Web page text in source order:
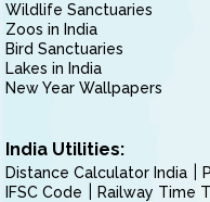
Wildlife Sanctuaries
Zoos in India
Bird Sanctuaries
Lakes in India
New Year Wallpapers
India Utilities:
Distance Calculator India
IFSC Code
Railway Time